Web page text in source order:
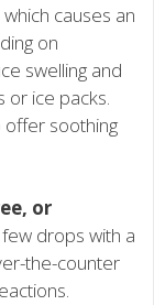
causes an
on
swelling and
or ice packs.
offer soothing
or
drops with a
the-counter